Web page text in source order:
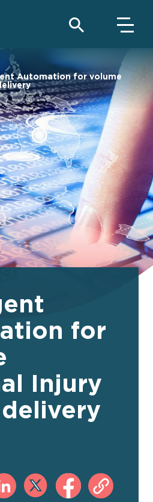
Automation for volume
for
Injury